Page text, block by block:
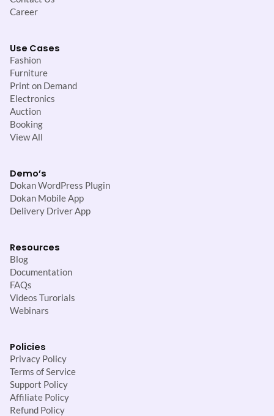
Career
Use Cases
Fashion
Furniture
Print on Demand
Electronics
Auction
Booking
View All
Demo’s
Dokan WordPress Plugin
Dokan Mobile App
Delivery Driver App
Resources
Blog
Documentation
FAQs
Videos Turorials
Webinars
Policies
Privacy Policy
Terms of Service
Support Policy
Affiliate Policy
Refund Policy